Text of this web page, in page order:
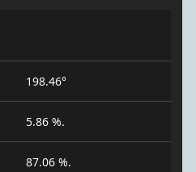
198.46°
5.86 %.
87.06 %.